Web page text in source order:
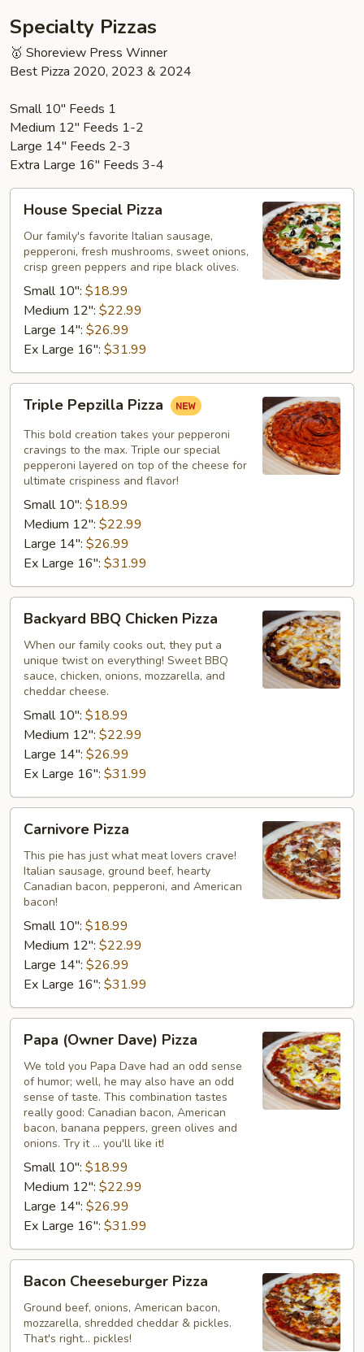
Specialty Pizzas
🥇 Shoreview Press Winner
Best Pizza 2020, 2023 & 2024
Small 10" Feeds 1
Medium 12" Feeds 1-2
Large 14" Feeds 2-3
Extra Large 16" Feeds 3-4
Special
Pizza
House Special Pizza
Our family's favorite Italian sausage,
pepperoni, fresh mushrooms, sweet onions,
crisp green peppers and ripe black olives.
Small 10": $18.99
Medium 12": $22.99
Large 14": $26.99
Ex Large 16": $31.99
Pepzilla
Pizza
Triple Pepzilla Pizza
This bold creation takes your pepperoni
cravings to the max. Triple our special
pepperoni layered on top of the cheese for
ultimate crispiness and flavor!
Small 10": $18.99
Medium 12": $22.99
Large 14": $26.99
Ex Large 16": $31.99
BBQ
Chicken
Pizza
Backyard BBQ Chicken Pizza
When our family cooks out, they put a
unique twist on everything! Sweet BBQ
sauce, chicken, onions, mozzarella, and
cheddar cheese.
Small 10": $18.99
Medium 12": $22.99
Large 14": $26.99
Ex Large 16": $31.99
Pizza
Carnivore Pizza
This pie has just what meat lovers crave!
Italian sausage, ground beef, hearty
Canadian bacon, pepperoni, and American
bacon!
Small 10": $18.99
Medium 12": $22.99
Large 14": $26.99
Ex Large 16": $31.99
(Owner
Dave)
Pizza
Papa (Owner Dave) Pizza
We told you Papa Dave had an odd sense
of humor; well, he may also have an odd
sense of taste. This combination tastes
really good: Canadian bacon, American
bacon, banana peppers, green olives and
onions. Try it ... you'll like it!
Small 10": $18.99
Medium 12": $22.99
Large 14": $26.99
Ex Large 16": $31.99
Cheeseburger
Pizza
Bacon Cheeseburger Pizza
Ground beef, onions, American bacon,
mozzarella, shredded cheddar & pickles.
That's right... pickles!